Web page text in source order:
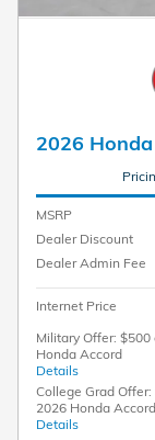
2026
MSRP
Dealer Discount
Dealer Admin Fee
Internet Price
Military Offer:
Honda Accord
Details
College Grad
2026 Honda Accord
Details